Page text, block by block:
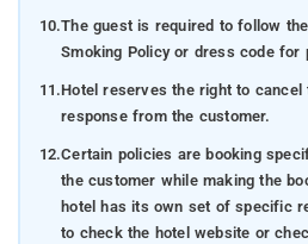
10.The guest is required to follow
Smoking Policy or dress code for
11.Hotel reserves the right to
response from the customer.
12.Certain policies are booking
the customer while making the
hotel has its own set of specific
to check the hotel website or